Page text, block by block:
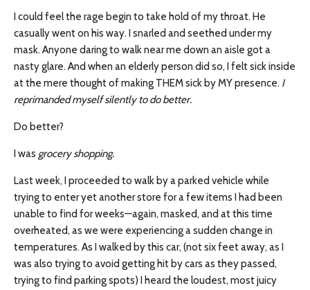
I could feel the rage begin to take hold of my throat. He
casually went on his way. I snarled and seethed under my
mask. Anyone daring to walk near me down an aisle got a
nasty glare. And when an elderly person did so, I felt sick inside
at the mere thought of making THEM sick by MY presence. I
reprimanded myself silently to do better.
Do better?
I was grocery shopping.
Last week, I proceeded to walk by a parked vehicle while
trying to enter yet another store for a few items I had been
unable to find for weeks—again, masked, and at this time
overheated, as we were experiencing a sudden change in
temperatures. As I walked by this car, (not six feet away, as I
was also trying to avoid getting hit by cars as they passed,
trying to find parking spots) I heard the loudest, most juicy